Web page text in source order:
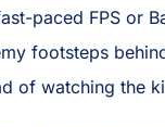
paced FPS or
footsteps
of watching the